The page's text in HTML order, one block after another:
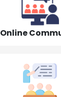
Online